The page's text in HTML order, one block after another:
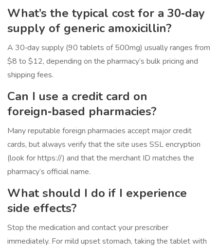
What’s the typical cost for a 30‑day
supply of generic amoxicillin?
A 30‑day supply (90 tablets of 500mg) usually ranges from
$8 to $12, depending on the pharmacy’s bulk pricing and
shipping fees.
Can I use a credit card on
foreign‑based pharmacies?
Many reputable foreign pharmacies accept major credit
cards, but always verify that the site uses SSL encryption
(look for https://) and that the merchant ID matches the
pharmacy’s official name.
What should I do if I experience
side effects?
Stop the medication and contact your prescriber
immediately. For mild upset stomach, taking the tablet with